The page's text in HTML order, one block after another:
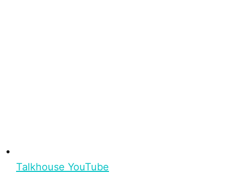
Talkhouse YouTube